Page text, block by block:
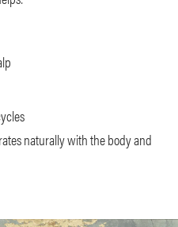
naturally with the body and